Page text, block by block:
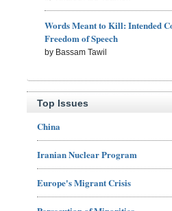
Words Meant to Kill: Intended
Freedom of Speech
by Bassam Tawil
Top Issues
China
Iranian Nuclear Program
Europe's Migrant Crisis